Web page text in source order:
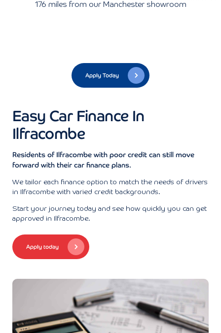
176 miles from our Manchester showroom
Apply Today
Easy Car Finance In
Ilfracombe
Residents of Ilfracombe with poor credit can still move
forward with their car finance plans.
We tailor each finance option to match the needs of drivers
in Ilfracombe with varied credit backgrounds.
Start your journey today and see how quickly you can get
approved in Ilfracombe.
Apply today